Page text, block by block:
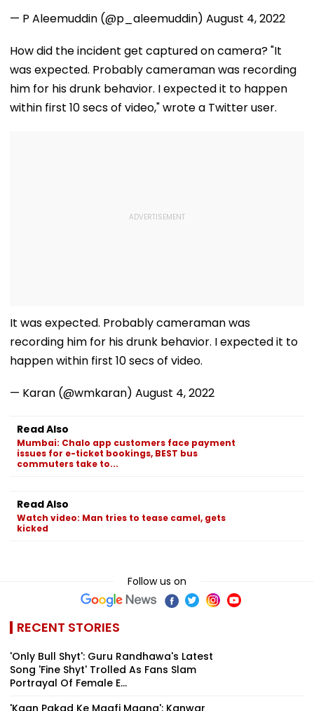
— P Aleemuddin (@p_aleemuddin) August 4, 2022
How did the incident get captured on camera? "It
was expected. Probably cameraman was recording
him for his drunk behavior. I expected it to happen
within first 10 secs of video," wrote a Twitter user.
It was expected. Probably cameraman was
recording him for his drunk behavior. I expected it to
happen within first 10 secs of video.
— Karan (@wmkaran) August 4, 2022
Read Also
Mumbai: Chalo app customers face payment
issues for e-ticket bookings, BEST bus
commuters take to...
Read Also
Watch video: Man tries to tease camel, gets
kicked
Follow us on
RECENT STORIES
'Only Bull Shyt': Guru Randhawa's Latest
Song 'Fine Shyt' Trolled As Fans Slam
Portrayal Of Female E...
'Kaan Pakad Ke Maafi Maang': Kanwar